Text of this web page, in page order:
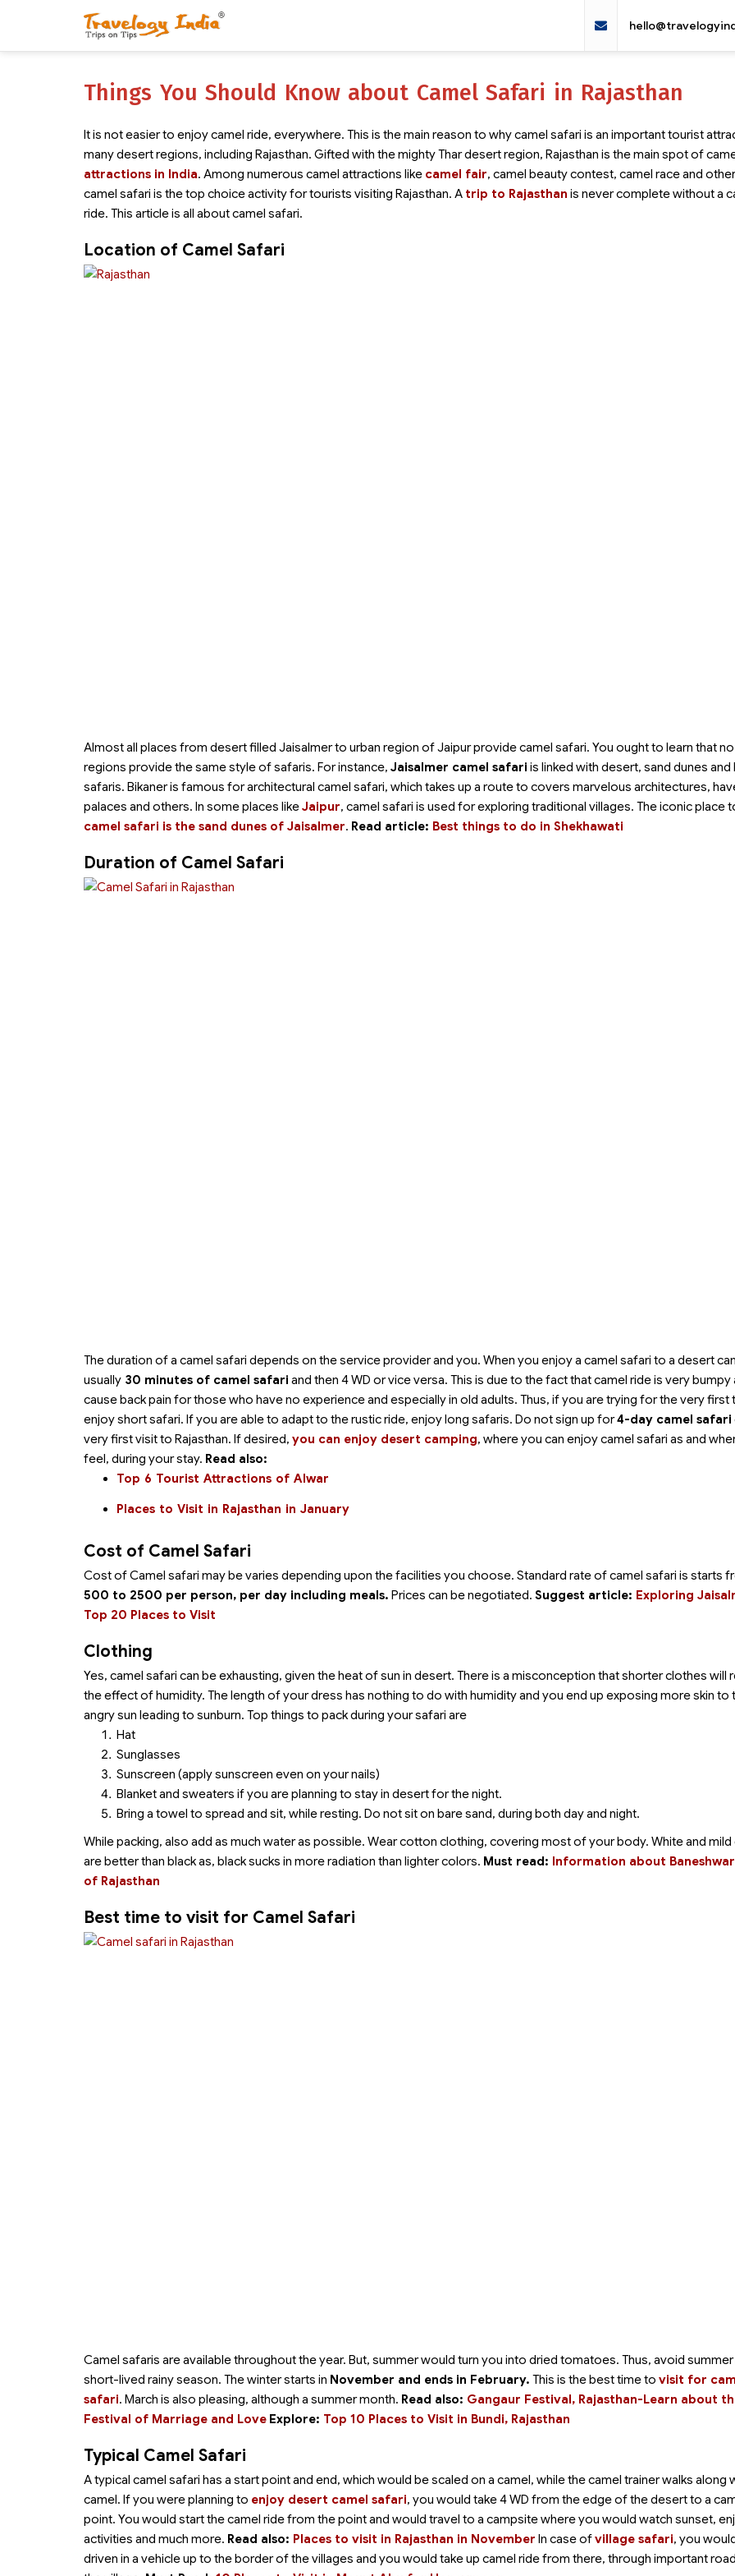
Things You Should Know about Camel Safari in Rajasthan
It is not easier to enjoy camel ride, everywhere. This is the main reason to why camel safari is an important tourist
many desert regions, including Rajasthan. Gifted with the mighty Thar desert region, Rajasthan is the main spot of
attractions in India. Among numerous camel attractions like camel fair, camel beauty contest, camel race and
camel safari is the top choice activity for tourists visiting Rajasthan. A trip to Rajasthan is never complete without a
ride. This article is all about camel safari.
Location of Camel Safari
Almost all places from desert filled Jaisalmer to urban region of Jaipur provide camel safari. You ought to learn that
regions provide the same style of safaris. For instance, Jaisalmer camel safari is linked with desert, sand dunes and
safaris. Bikaner is famous for architectural camel safari, which takes up a route to covers marvelous architectures,
palaces and others. In some places likeJaipur, camel safari is used for exploring traditional villages. The iconic place
camel safari is the sand dunes of Jaisalmer. Read article: Best things to do in Shekhawati
Duration of Camel Safari
The duration of a camel safari depends on the service provider and you. When you enjoy a camel safari to a desert
usually 30 minutes of camel safari and then 4 WD or vice versa. This is due to the fact that camel ride is very bumpy
cause back pain for those who have no experience and especially in old adults. Thus, if you are trying for the very first
enjoy short safari. If you are able to adapt to the rustic ride, enjoy long safaris. Do not sign up for4-day camel safari
very first visit to Rajasthan. If desired, you can enjoy desert camping, where you can enjoy camel safari as and
feel, during your stay. Read also:
Top 6 Tourist Attractions of Alwar
Places to Visit in Rajasthan in January
Cost of Camel Safari
Cost of Camel safari may be varies depending upon the facilities you choose. Standard rate of camel safari is starts
500 to 2500 per person, per day including meals. Prices can be negotiated. Suggest article: Exploring
Top 20 Places to Visit
Clothing
Yes, camel safari can be exhausting, given the heat of sun in desert. There is a misconception that shorter clothes will
the effect of humidity. The length of your dress has nothing to do with humidity and you end up exposing more skin to
angry sun leading to sunburn. Top things to pack during your safari are
Hat
Sunglasses
Sunscreen (apply sunscreen even on your nails)
Blanket and sweaters if you are planning to stay in desert for the night.
Bring a towel to spread and sit, while resting. Do not sit on bare sand, during both day and night.
While packing, also add as much water as possible. Wear cotton clothing, covering most of your body. White and
are better than black as, black sucks in more radiation than lighter colors. Must read: Information about
of Rajasthan
Best time to visit for Camel Safari
Camel safaris are available throughout the year. But, summer would turn you into dried tomatoes. Thus, avoid
short-lived rainy season. The winter starts in November and ends in February. This is the best time to visit for
safari. March is also pleasing, although a summer month. Read also: Gangaur Festival, Rajasthan-Learn about
Festival of Marriage and Love Explore: Top 10 Places to Visit in Bundi, Rajasthan
Typical Camel Safari
A typical camel safari has a start point and end, which would be scaled on a camel, while the camel trainer walks along
camel. If you were planning to enjoy desert camel safari, you would take 4 WD from the edge of the desert to a
point. You would start the camel ride from the point and would travel to a campsite where you would watch sunset,
activities and much more. Read also: Places to visit in Rajasthan in November In case ofvillage safari, you
driven in a vehicle up to the border of the villages and you would take up camel ride from there, through important